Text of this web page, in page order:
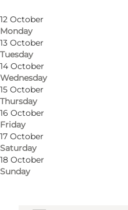
12 October
Monday
13 October
Tuesday
14 October
Wednesday
15 October
Thursday
16 October
Friday
17 October
Saturday
18 October
Sunday
Stemannsgade 9